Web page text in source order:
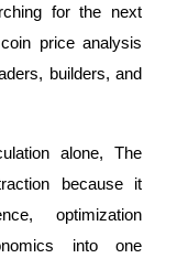
for the next
coin price analysis
builders, and
alone, The
because it
optimization
into one